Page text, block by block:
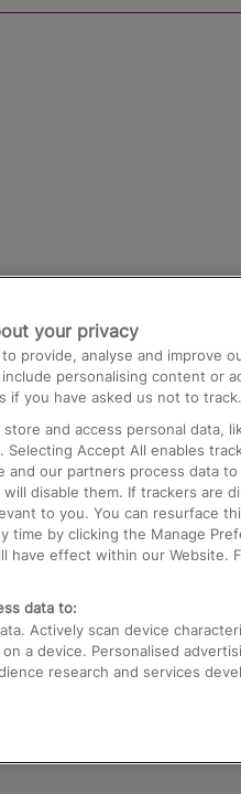
Paddington to Heathrow
to Birmingham
to Kings Cross
Airport to London
your privacy
provide, analyse and improve
personalising content or
if you have asked us not to track.
and access personal data,
Selecting Accept All enables
and our partners process data
disable them. If trackers are
to you. You can resurface
time by clicking the Manage
have effect within our Website.
data to:
Actively scan device
a device. Personalised
research and services